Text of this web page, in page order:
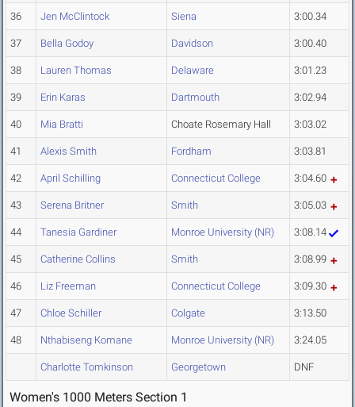
36 Jen McClintock Siena 3:00.34
37 Bella Godoy Davidson 3:00.40
38 Lauren Thomas Delaware 3:01.23
39 Erin Karas Dartmouth 3:02.94
40 Mia Bratti Choate Rosemary Hall 3:03.02
41 Alexis Smith Fordham 3:03.81
42 April Schilling Connecticut College 3:04.60
43 Serena Britner Smith 3:05.03
44 Tanesia Gardiner Monroe University (NR) 3:08.14
45 Catherine Collins Smith 3:08.99
46 Liz Freeman Connecticut College 3:09.30
47 Chloe Schiller Colgate 3:13.50
48 Nthabiseng Komane Monroe University (NR) 3:24.05
Charlotte Tomkinson Georgetown DNF
Women's 1000 Meters Section 1